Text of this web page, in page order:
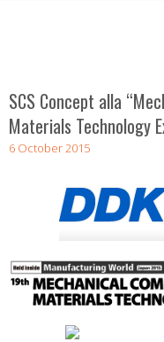
SCS Concept alla
Materials Technology
6 October 2015